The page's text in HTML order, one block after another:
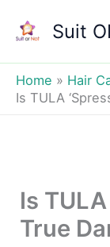
Suit
Home
Hair
Is TULA
Is
True